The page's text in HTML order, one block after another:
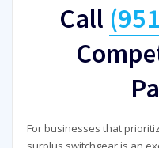
Call
For businesses that